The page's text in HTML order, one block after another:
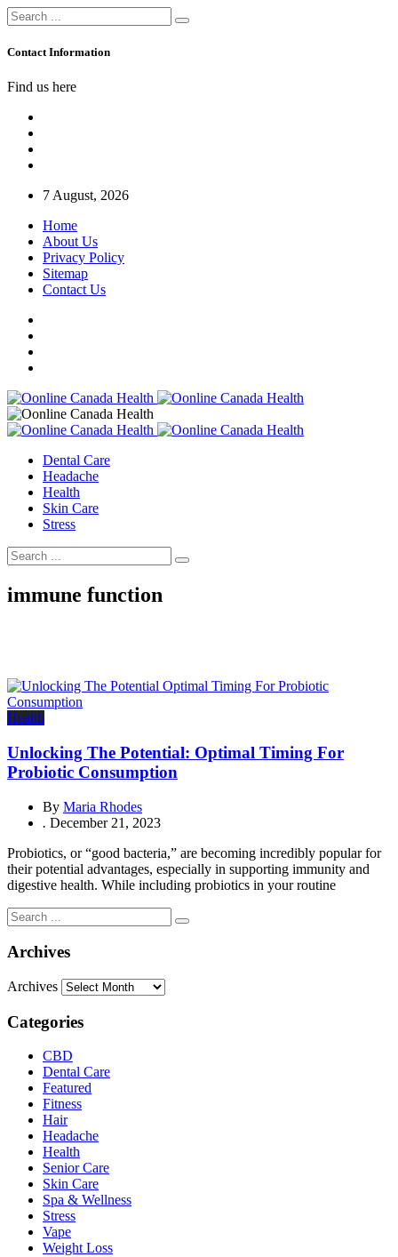
Contact Information
Find us here
7 August, 2026
Home
About Us
Privacy Policy
Sitemap
Contact Us
Dental Care
Headache
Health
Skin Care
Stress
immune function
Health
Unlocking The Potential: Optimal Timing For
Probiotic Consumption
By Maria Rhodes
. December 21, 2023
Probiotics, or “good bacteria,” are becoming incredibly popular for
their potential advantages, especially in supporting immunity and
digestive health. While including probiotics in your routine
Archives
Archives
Categories
CBD
Dental Care
Featured
Fitness
Hair
Headache
Health
Senior Care
Skin Care
Spa & Wellness
Stress
Vape
Weight Loss